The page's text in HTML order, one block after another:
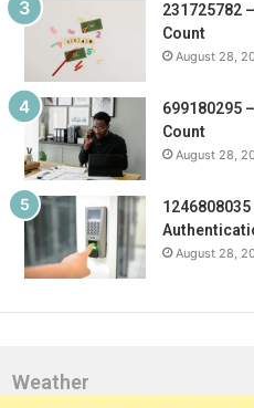
231725782
Count
August 28,
699180295
Count
August 28,
August 28,
Weather